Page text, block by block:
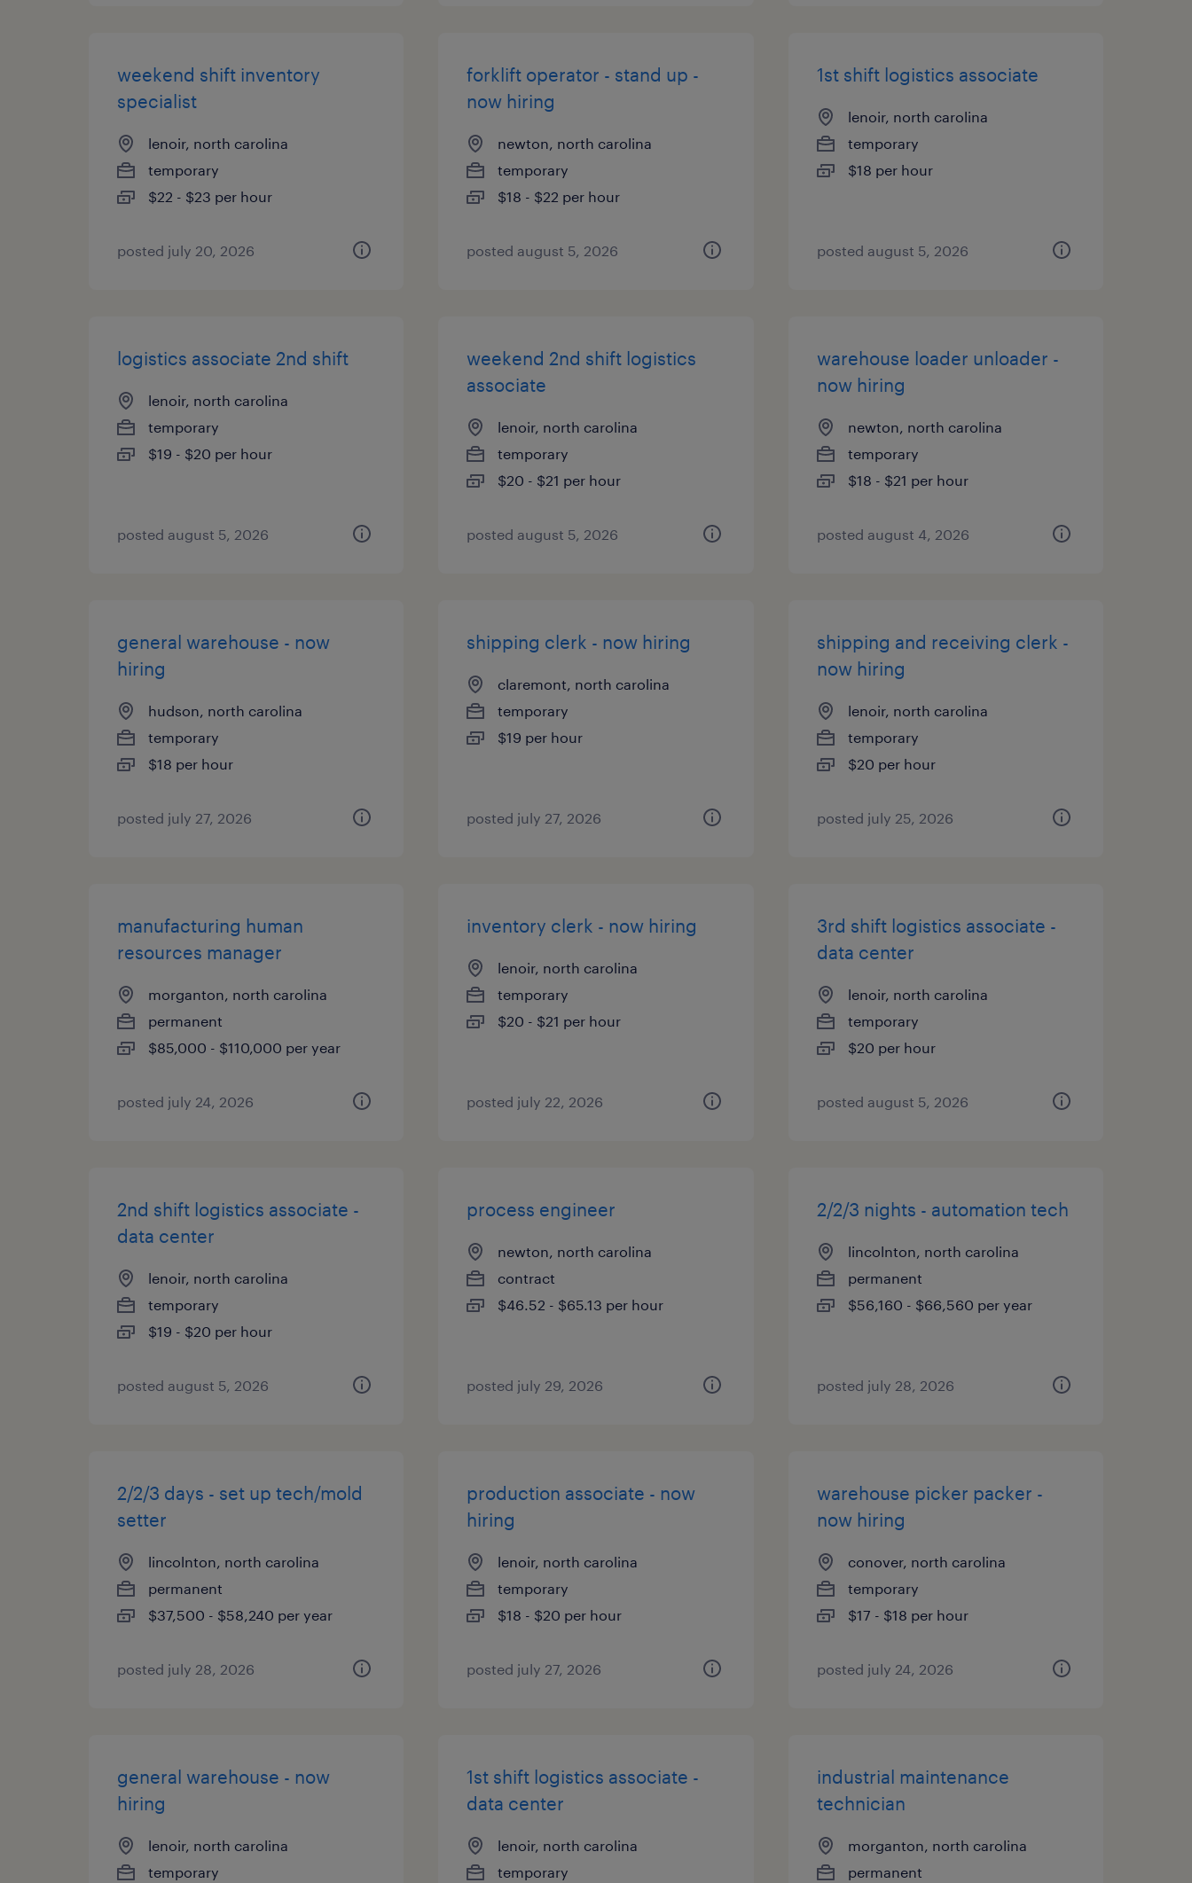
weekend shift inventory
specialist
lenoir, north carolina
temporary
$22 - $23 per hour
posted july 20, 2026
forklift operator - stand up -
now hiring
newton, north carolina
temporary
$18 - $22 per hour
posted august 5, 2026
1st shift logistics associate
lenoir, north carolina
temporary
$18 per hour
posted august 5, 2026
logistics associate 2nd shift
lenoir, north carolina
temporary
$19 - $20 per hour
posted august 5, 2026
weekend 2nd shift logistics
associate
lenoir, north carolina
temporary
$20 - $21 per hour
posted august 5, 2026
warehouse loader unloader -
now hiring
newton, north carolina
temporary
$18 - $21 per hour
posted august 4, 2026
general warehouse - now
hiring
hudson, north carolina
temporary
$18 per hour
posted july 27, 2026
shipping clerk - now hiring
claremont, north carolina
temporary
$19 per hour
posted july 27, 2026
shipping and receiving clerk -
now hiring
lenoir, north carolina
temporary
$20 per hour
posted july 25, 2026
manufacturing human
resources manager
morganton, north carolina
permanent
$85,000 - $110,000 per year
posted july 24, 2026
inventory clerk - now hiring
lenoir, north carolina
temporary
$20 - $21 per hour
posted july 22, 2026
3rd shift logistics associate -
data center
lenoir, north carolina
temporary
$20 per hour
posted august 5, 2026
2nd shift logistics associate -
data center
lenoir, north carolina
temporary
$19 - $20 per hour
posted august 5, 2026
process engineer
newton, north carolina
contract
$46.52 - $65.13 per hour
posted july 29, 2026
2/2/3 nights - automation tech
lincolnton, north carolina
permanent
$56,160 - $66,560 per year
posted july 28, 2026
2/2/3 days - set up tech/mold
setter
lincolnton, north carolina
permanent
$37,500 - $58,240 per year
posted july 28, 2026
production associate - now
hiring
lenoir, north carolina
temporary
$18 - $20 per hour
posted july 27, 2026
warehouse picker packer -
now hiring
conover, north carolina
temporary
$17 - $18 per hour
posted july 24, 2026
general warehouse - now
hiring
lenoir, north carolina
temporary
1st shift logistics associate -
data center
lenoir, north carolina
temporary
industrial maintenance
technician
morganton, north carolina
permanent